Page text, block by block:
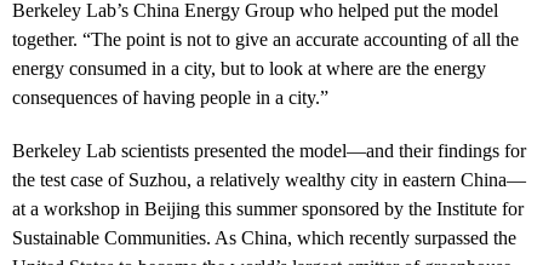
Berkeley Lab’s China Energy Group who helped put the model
together. “The point is not to give an accurate accounting of all the
energy consumed in a city, but to look at where are the energy
consequences of having people in a city.”
Berkeley Lab scientists presented the model—and their findings for
the test case of Suzhou, a relatively wealthy city in eastern China—
at a workshop in Beijing this summer sponsored by the Institute for
Sustainable Communities. As China, which recently surpassed the